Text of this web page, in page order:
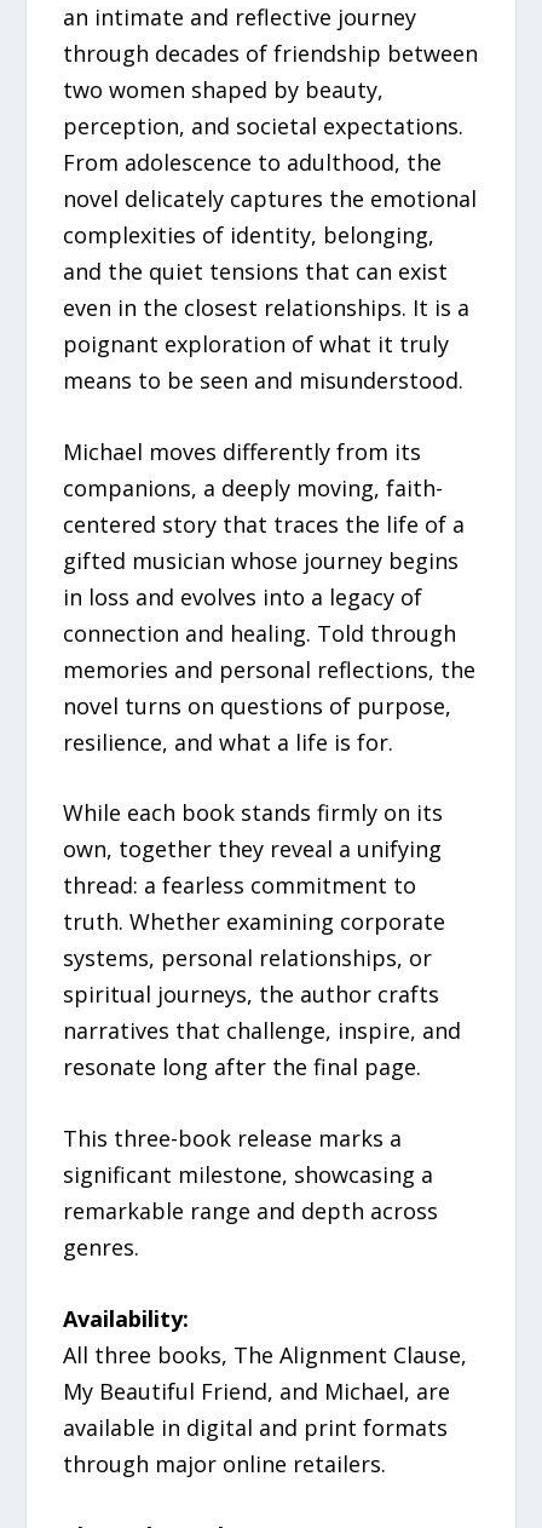
an intimate and reflective journey
through decades of friendship between
two women shaped by beauty,
perception, and societal expectations.
From adolescence to adulthood, the
novel delicately captures the emotional
complexities of identity, belonging,
and the quiet tensions that can exist
even in the closest relationships. It is a
poignant exploration of what it truly
means to be seen and misunderstood.
Michael moves differently from its
companions, a deeply moving, faith-
centered story that traces the life of a
gifted musician whose journey begins
in loss and evolves into a legacy of
connection and healing. Told through
memories and personal reflections, the
novel turns on questions of purpose,
resilience, and what a life is for.
While each book stands firmly on its
own, together they reveal a unifying
thread: a fearless commitment to
truth. Whether examining corporate
systems, personal relationships, or
spiritual journeys, the author crafts
narratives that challenge, inspire, and
resonate long after the final page.
This three-book release marks a
significant milestone, showcasing a
remarkable range and depth across
genres.
Availability:
All three books, The Alignment Clause,
My Beautiful Friend, and Michael, are
available in digital and print formats
through major online retailers.